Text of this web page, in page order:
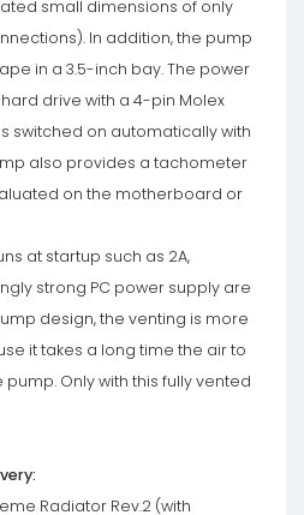
small dimensions of only
In addition, the pump
in a 3.5-inch bay. The power
drive with a 4-pin Molex
switched on automatically with
also provides a tachometer
on the motherboard or
at startup such as 2A,
strong PC power supply are
design, the venting is more
it takes a long time the air to
Only with this fully vented
Radiator Rev.2 (with